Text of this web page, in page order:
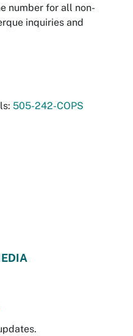
number for all non-
inquiries and
505-242-COPS